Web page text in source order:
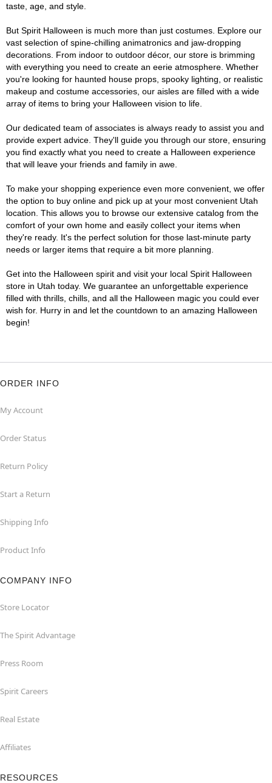
taste, age, and style.
But Spirit Halloween is much more than just costumes. Explore our
vast selection of spine-chilling animatronics and jaw-dropping
decorations. From indoor to outdoor décor, our store is brimming
with everything you need to create an eerie atmosphere. Whether
you're looking for haunted house props, spooky lighting, or realistic
makeup and costume accessories, our aisles are filled with a wide
array of items to bring your Halloween vision to life.
Our dedicated team of associates is always ready to assist you and
provide expert advice. They'll guide you through our store, ensuring
you find exactly what you need to create a Halloween experience
that will leave your friends and family in awe.
To make your shopping experience even more convenient, we offer
the option to buy online and pick up at your most convenient Utah
location. This allows you to browse our extensive catalog from the
comfort of your own home and easily collect your items when
they're ready. It's the perfect solution for those last-minute party
needs or larger items that require a bit more planning.
Get into the Halloween spirit and visit your local Spirit Halloween
store in Utah today. We guarantee an unforgettable experience
filled with thrills, chills, and all the Halloween magic you could ever
wish for. Hurry in and let the countdown to an amazing Halloween
begin!
ORDER INFO
My Account
Order Status
Return Policy
Start a Return
Shipping Info
Product Info
COMPANY INFO
Store Locator
The Spirit Advantage
Press Room
Spirit Careers
Real Estate
Affiliates
RESOURCES